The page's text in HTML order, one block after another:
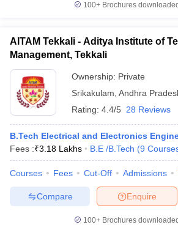
100+ Brochures
AITAM Tekkali - Aditya Institute of
Management, Tekkali
Ownership: Private
Srikakulam Andhra
Rating: 4.4/5 28 Reviews
B.Tech Electrical and Electronics
Fees :₹3.18 Lakhs B.E /B.Tech (9
Courses Fees Cut-Off Admissions
Enquire
Compare
100+ Brochures